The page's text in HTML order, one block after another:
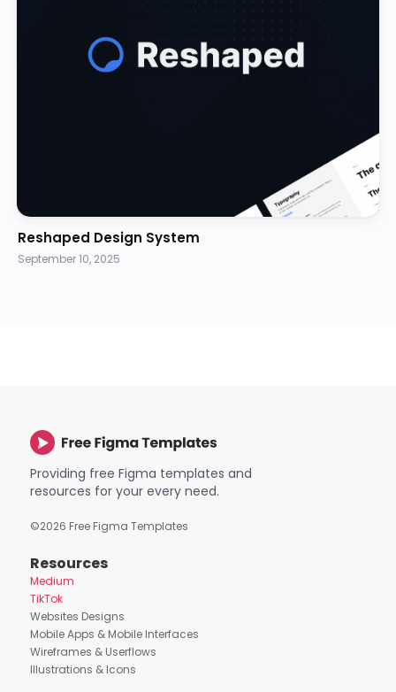
Reshaped Design System
September 10, 2025
Providing free Figma templates and
resources for your every need.
©2026 Free Figma Templates
Resources
Medium
TikTok
Websites Designs
Mobile Apps & Mobile Interfaces
Wireframes & Userflows
Illustrations & Icons